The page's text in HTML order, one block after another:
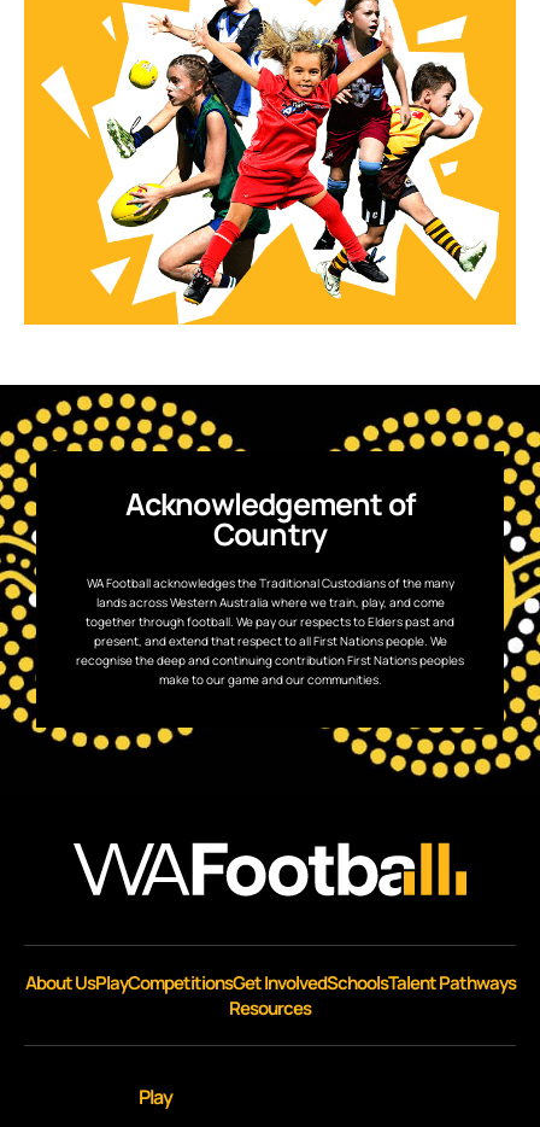
Acknowledgement of
Country
WA Football acknowledges the Traditional Custodians of the many
lands across Western Australia where we train, play, and come
together through football. We pay our respects to Elders past and
present, and extend that respect to all First Nations people. We
recognise the deep and continuing contribution First Nations peoples
make to our game and our communities.
About UsPlayCompetitionsGet InvolvedSchoolsTalent Pathways
Resources
Play